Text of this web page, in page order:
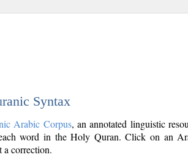
Syntax
Arabic Corpus, an annotated linguistic
word in the Holy Quran. Click on an
a correction.